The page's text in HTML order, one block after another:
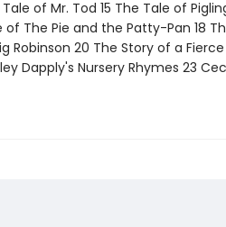
of Mr. Tod 15 The Tale of
of The Pie and the Patty-Pan 18
Robinson 20 The Story of a Fierce
Dapply's Nursery Rhymes 23